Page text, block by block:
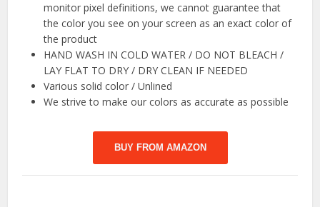
monitor pixel definitions, we cannot guarantee that
the color you see on your screen as an exact color of
the product
HAND WASH IN COLD WATER / DO NOT BLEACH /
LAY FLAT TO DRY / DRY CLEAN IF NEEDED
Various solid color / Unlined
We strive to make our colors as accurate as possible
BUY FROM AMAZON